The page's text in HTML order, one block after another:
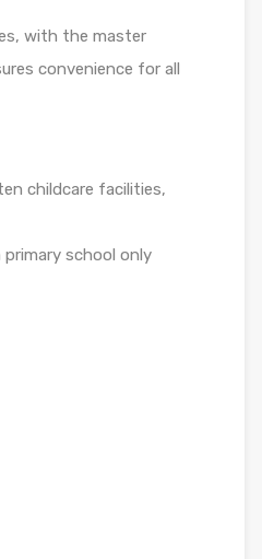
with the master
convenience for all
childcare facilities,
school only